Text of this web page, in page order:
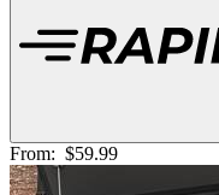
From: $59.99